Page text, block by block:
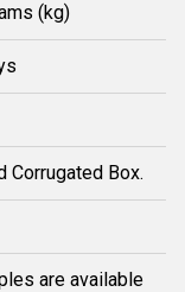
(kg)
Corrugated Box.
are available